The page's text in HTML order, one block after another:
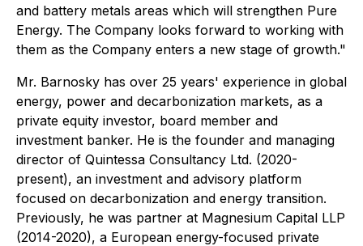
and battery metals areas which will strengthen Pure
Energy. The Company looks forward to working with
them as the Company enters a new stage of growth."
Mr. Barnosky has over 25 years' experience in global
energy, power and decarbonization markets, as a
private equity investor, board member and
investment banker. He is the founder and managing
director of Quintessa Consultancy Ltd. (2020-
present), an investment and advisory platform
focused on decarbonization and energy transition.
Previously, he was partner at Magnesium Capital LLP
(2014-2020), a European energy-focused private